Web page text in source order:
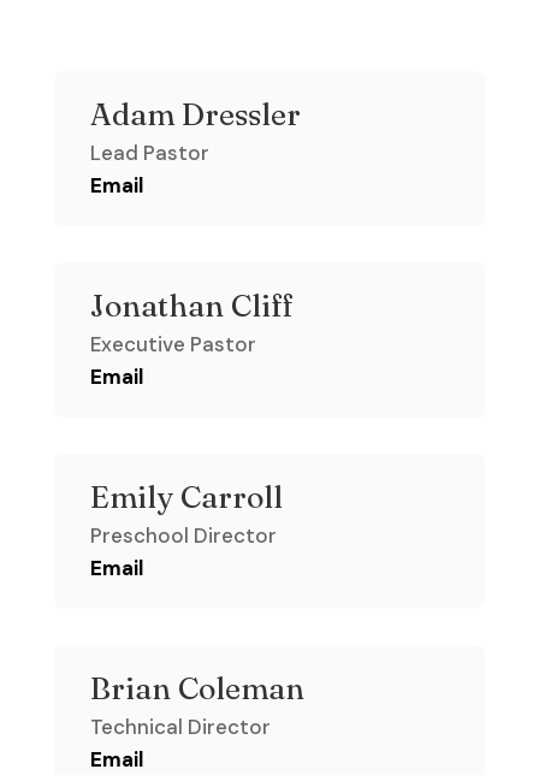
Adam Dressler
Lead Pastor
Email
Jonathan Cliff
Executive Pastor
Email
Emily Carroll
Preschool Director
Email
Brian Coleman
Technical Director
Email